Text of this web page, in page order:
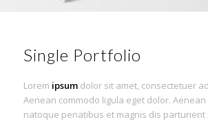
Single Portfolio
Lorem ipsumdolor sit amet, consectetuer
Aenean commodo ligula eget dolor. Aenean
natoque penatibus et magnis dis parturient